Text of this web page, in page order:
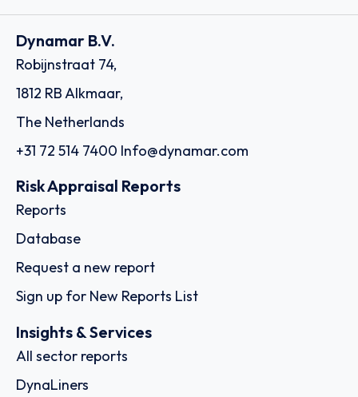
Dynamar B.V.
Robijnstraat 74,
1812 RB Alkmaar,
The Netherlands
+31 72 514 7400 Info@dynamar.com
Risk Appraisal Reports
Reports
Database
Request a new report
Sign up for New Reports List
Insights & Services
All sector reports
DynaLiners